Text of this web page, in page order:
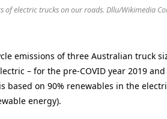
of electric trucks on our roads. Dllu/Wikimedia
emissions of three Australian truck
– for the pre-COVID year 2019
based on 90% renewables in the
energy).